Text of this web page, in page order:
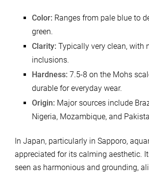
Color: Ranges from pale blue to
green.
Clarity: Typically very clean, with
inclusions.
Hardness: 7.5-8 on the Mohs
durable for everyday wear.
Origin: Major sources include
Nigeria, Mozambique, and
In Japan, particularly in Sapporo,
appreciated for its calming aesthetic.
seen as harmonious and grounding,